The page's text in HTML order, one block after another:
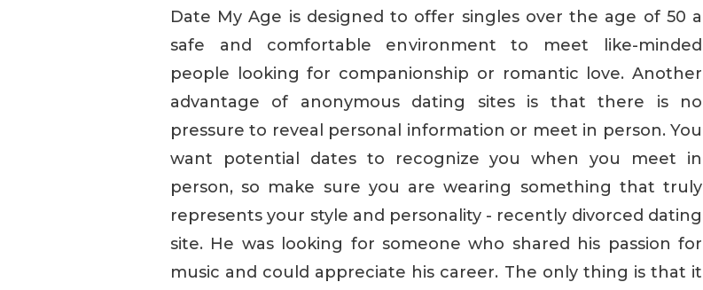
Date My Age is designed to offer singles over the age of 50 a
safe and comfortable environment to meet like-minded
people looking for companionship or romantic love. Another
advantage of anonymous dating sites is that there is no
pressure to reveal personal information or meet in person. You
want potential dates to recognize you when you meet in
person, so make sure you are wearing something that truly
represents your style and personality - recently divorced dating
site. He was looking for someone who shared his passion for
music and could appreciate his career. The only thing is that it